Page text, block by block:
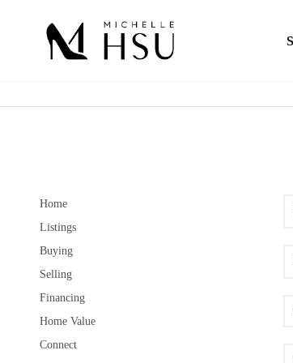
Home
Listings
Buying
Selling
Financing
Home Value
Connect